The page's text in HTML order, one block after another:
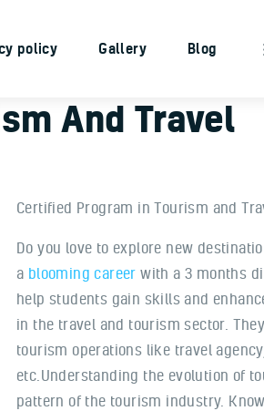
policy Gallery Blog
And Travel
Certified Program in Tourism and
Do you love to explore new
a blooming career with a 3 months
help students gain skills and
in the travel and tourism sector.
tourism operations like travel
etc.Understanding the evolution of
pattern of the tourism industry.